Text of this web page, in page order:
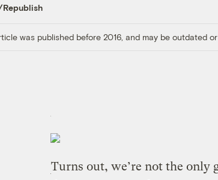
Republish
was published before 2016, and may be outdated
Turns out, we’re not the only